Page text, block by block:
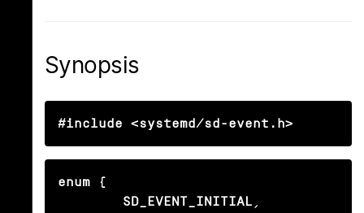
Synopsis
#include <systemd/sd-event.h>
enum {
        SD_EVENT_INITIAL